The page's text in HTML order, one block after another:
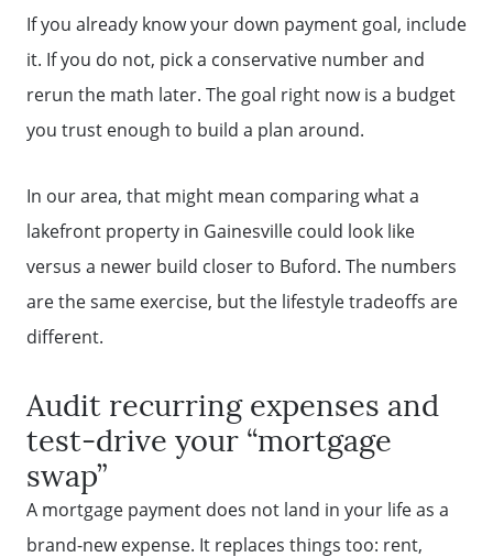
If you already know your down payment goal, include
it. If you do not, pick a conservative number and
rerun the math later. The goal right now is a budget
you trust enough to build a plan around.
In our area, that might mean comparing what a
lakefront property in Gainesville could look like
versus a newer build closer to Buford. The numbers
are the same exercise, but the lifestyle tradeoffs are
different.
Audit recurring expenses and
test-drive your “mortgage
swap”
A mortgage payment does not land in your life as a
brand-new expense. It replaces things too: rent,